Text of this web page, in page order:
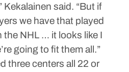
Kekalainen said. “But if
we have that played
the NHL … it looks like I
going to fit them all.”
three centers all 22 or